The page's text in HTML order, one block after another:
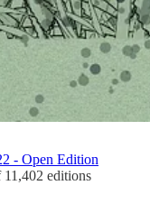
- Open Edition
11,402 editions